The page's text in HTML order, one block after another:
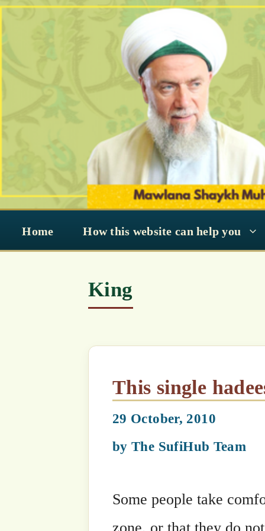
Skip
Home How this website can help you
King
This single hadees
Some people take comfort in the
zone, or that they do not lie along
tsunami strike zone. Disasters are
to ‘nature’! Maulana says, each
landslides, tsunamis, floods,
signs of Allah’s Anger towards